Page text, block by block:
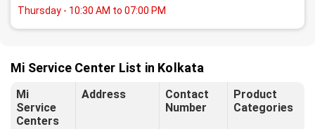
Thursday - 10:30 AM to 07:00 PM
Mi Service Center List in Kolkata
Mi
Service
Centers
Address
Contact
Number
Product
Categories